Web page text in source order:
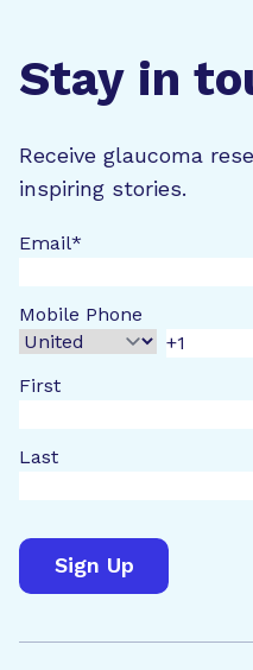
Stay in
Receive glaucoma
inspiring stories.
Email*
Mobile Phone
First
Last